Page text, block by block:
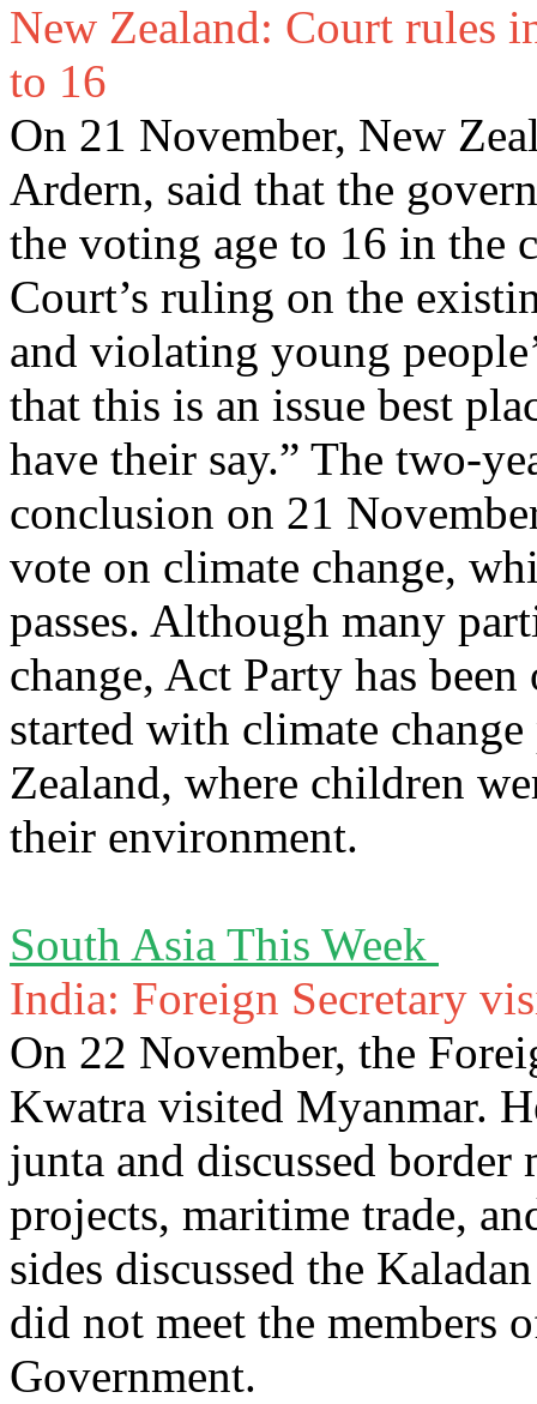
New Zealand: Court rules
to 16
On 21 November, New
Ardern, said that the
the voting age to 16 in the
Court’s ruling on the
and violating young
that this is an issue best
have their say.” The two-
conclusion on 21
vote on climate change,
passes. Although many
change, Act Party has
started with climate
Zealand, where children
their environment.
South Asia This Week
India: Foreign Secretary
On 22 November, the
Kwatra visited Myanmar.
junta and discussed border
projects, maritime trade,
sides discussed the
did not meet the members
Government.